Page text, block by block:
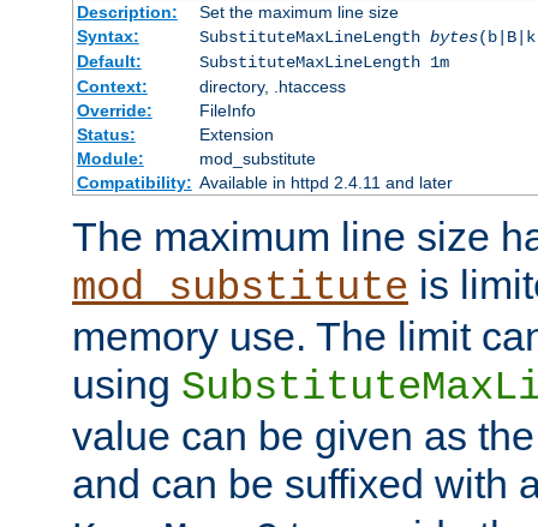
Description:
Set the maximum line size
Syntax:
SubstituteMaxLineLength bytes
Default:
SubstituteMaxLineLength 1m
Context:
directory, .htaccess
Override:
FileInfo
Status:
Extension
Module:
mod_substitute
Compatibility: Available in httpd 2.4.11 and later
The maximum line size
mod_substitute is
memory use. The limit
using
value can be given as
and can be suffixed with